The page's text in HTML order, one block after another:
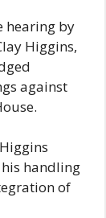
hearing by
Higgins,
against
handling
of